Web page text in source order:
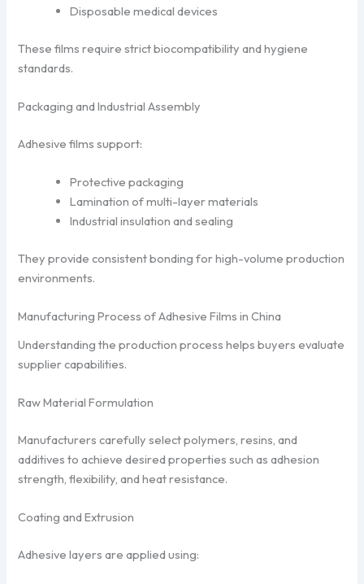
Disposable medical devices
These films require strict biocompatibility and hygiene
standards.
Packaging and Industrial Assembly
Adhesive films support:
Protective packaging
Lamination of multi-layer materials
Industrial insulation and sealing
They provide consistent bonding for high-volume production
environments.
Manufacturing Process of Adhesive Films in China
Understanding the production process helps buyers evaluate
supplier capabilities.
Raw Material Formulation
Manufacturers carefully select polymers, resins, and
additives to achieve desired properties such as adhesion
strength, flexibility, and heat resistance.
Coating and Extrusion
Adhesive layers are applied using: